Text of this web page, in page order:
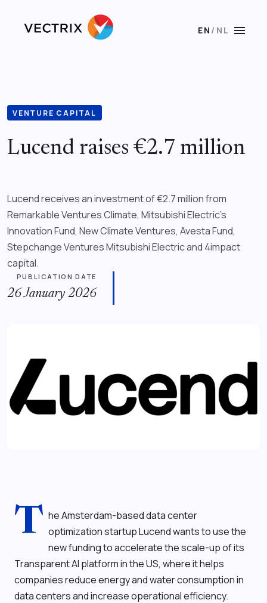
EN / NL menu
VENTURE CAPITAL
Lucend raises €2.7 million
Lucend receives an investment of €2.7 million from
Remarkable Ventures Climate, Mitsubishi Electric’s
Innovation Fund, New Climate Ventures, Avesta Fund,
Stepchange Ventures Mitsubishi Electric and 4impact
capital.
PUBLICATION DATE
26 January 2026
T he Amsterdam-based data center
optimization startup Lucend wants to use the
new funding to accelerate the scale-up of its
Transparent AI platform in the US, where it helps
companies reduce energy and water consumption in
data centers and increase operational efficiency.